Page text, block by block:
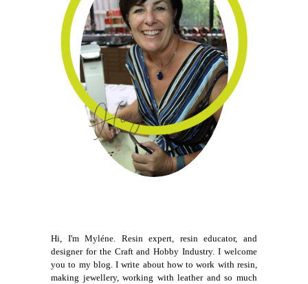
Hi, I'm Myléne. Resin expert, resin educator, and
designer for the Craft and Hobby Industry. I welcome
you to my blog. I write about how to work with resin,
making jewellery, working with leather and so much